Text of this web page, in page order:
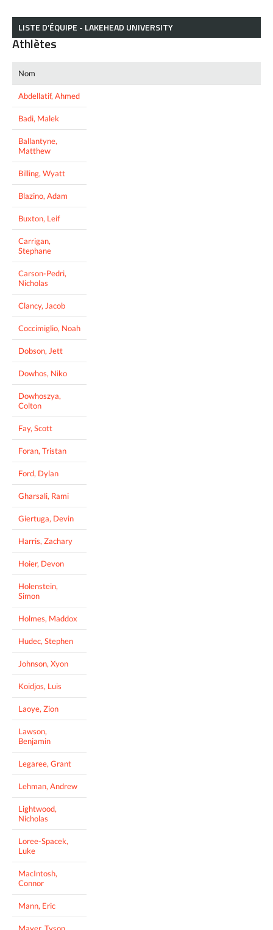
LISTE D’ÉQUIPE - LAKEHEAD UNIVERSITY
Athlètes
Nom
Abdellatif, Ahmed
Badi, Malek
Ballantyne,
Matthew
Billing, Wyatt
Blazino, Adam
Buxton, Leif
Carrigan,
Stephane
Carson-Pedri,
Nicholas
Clancy, Jacob
Coccimiglio, Noah
Dobson, Jett
Dowhos, Niko
Dowhoszya,
Colton
Fay, Scott
Foran, Tristan
Ford, Dylan
Gharsali, Rami
Giertuga, Devin
Harris, Zachary
Hoier, Devon
Holenstein,
Simon
Holmes, Maddox
Hudec, Stephen
Johnson, Xyon
Koidjos, Luis
Laoye, Zion
Lawson,
Benjamin
Legaree, Grant
Lehman, Andrew
Lightwood,
Nicholas
Loree-Spacek,
Luke
MacIntosh,
Connor
Mann, Eric
Mayer, Tyson